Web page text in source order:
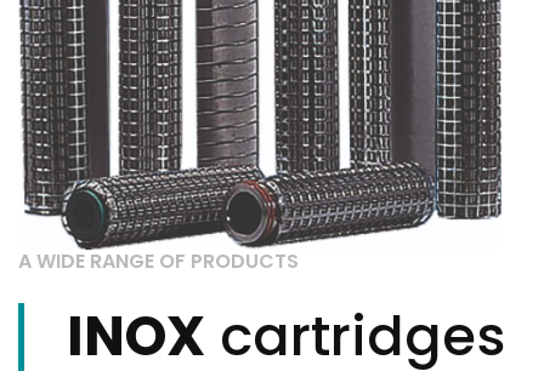
A WIDE RANGE OF PRODUCTS
INOX cartridges